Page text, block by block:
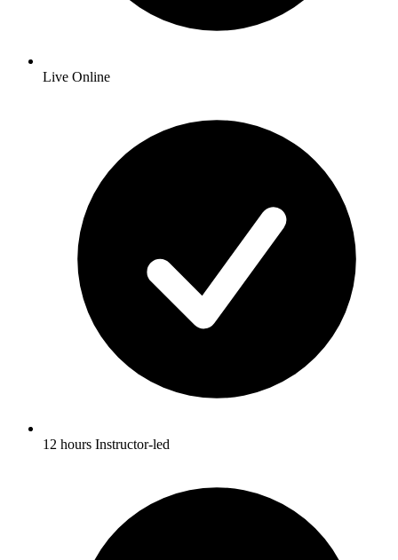
Live Online
12 hours Instructor-led